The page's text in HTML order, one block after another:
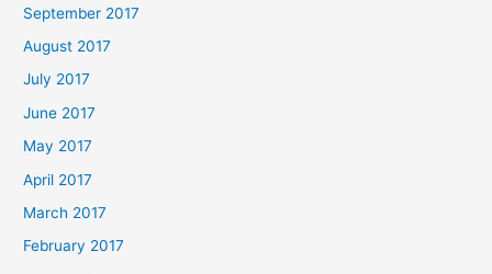
September 2017
August 2017
July 2017
June 2017
May 2017
April 2017
March 2017
February 2017